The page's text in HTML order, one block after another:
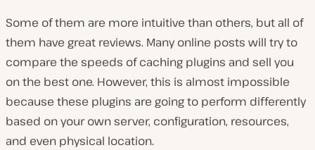
Some of them are more intuitive than others, but all of
them have great reviews. Many online posts will try to
compare the speeds of caching plugins and sell you
on the best one. However, this is almost impossible
because these plugins are going to perform differently
based on your own server, configuration, resources,
and even physical location.